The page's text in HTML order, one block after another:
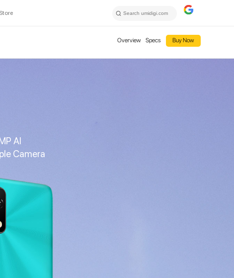
Overview Specs Buy Now
AI
Camera